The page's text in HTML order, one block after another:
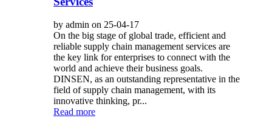
by admin on 25-04-17
On the big stage of global trade, efficient and
reliable supply chain management services are
the key link for enterprises to connect with the
world and achieve their business goals.
DINSEN, as an outstanding representative in the
field of supply chain management, with its
innovative thinking, pr...
Read more